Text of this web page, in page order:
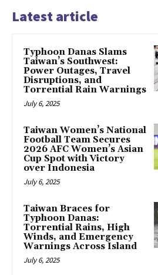
Latest article
Typhoon Danas Slams
Taiwan’s Southwest:
Power Outages, Travel
Disruptions, and
Torrential Rain Warnings
July 6, 2025
Taiwan Women’s National
Football Team Secures
2026 AFC Women’s Asian
Cup Spot with Victory
over Indonesia
July 6, 2025
Taiwan Braces for
Typhoon Danas:
Torrential Rains, High
Winds, and Emergency
Warnings Across Island
July 6, 2025